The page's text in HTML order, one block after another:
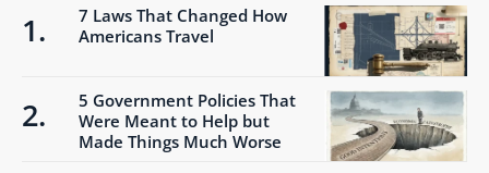
7 Laws That Changed How
Americans Travel
5 Government Policies That
Were Meant to Help but
Made Things Much Worse